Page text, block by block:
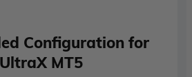
Configuration for
MT5